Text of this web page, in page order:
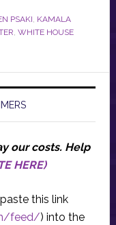
PSAKI KAMALA
WHITE HOUSE
our costs. Help
HERE)
this link
feed/) into the